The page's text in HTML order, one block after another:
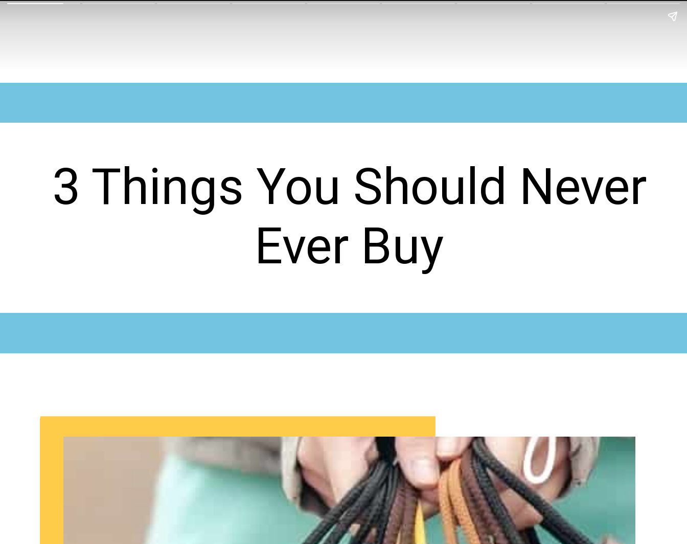
3 Things You Should Never
Ever Buy